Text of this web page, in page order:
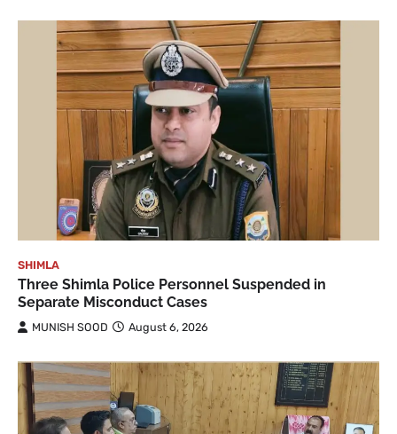
SHIMLA
Three Shimla Police Personnel Suspended in
Separate Misconduct Cases
MUNISH SOOD August 6, 2026